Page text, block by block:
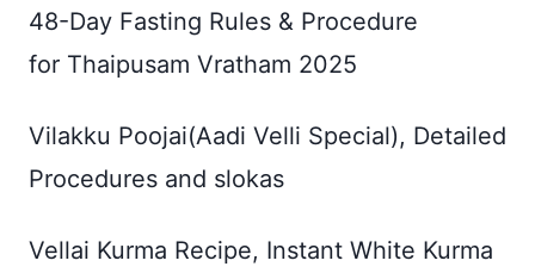
48-Day Fasting Rules & Procedure
for Thaipusam Vratham 2025
Vilakku Poojai(Aadi Velli Special), Detailed
Procedures and slokas
Vellai Kurma Recipe, Instant White Kurma